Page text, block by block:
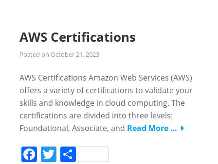
AWS Certifications
Posted on October 21, 2023
AWS Certifications Amazon Web Services (AWS)
offers a variety of certifications to validate your
skills and knowledge in cloud computing. The
certifications are divided into three levels:
Foundational, Associate, and Read More …
Facebook
Twitter
Share